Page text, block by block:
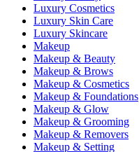
Luxury Cosmetics
Luxury Skin Care
Luxury Skincare
Makeup
Makeup & Beauty
Makeup & Brows
Makeup & Cosmetics
Makeup & Foundations
Makeup & Glow
Makeup & Grooming
Makeup & Removers
Makeup & Setting